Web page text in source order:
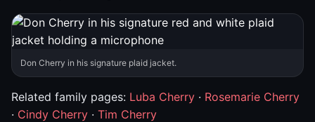
Don Cherry in his signature plaid jacket.
Related family pages: Luba Cherry · Rosemarie Cherry
· Cindy Cherry · Tim Cherry